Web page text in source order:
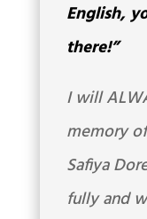
English,
there!”
I will
memory
Safiya
fully and